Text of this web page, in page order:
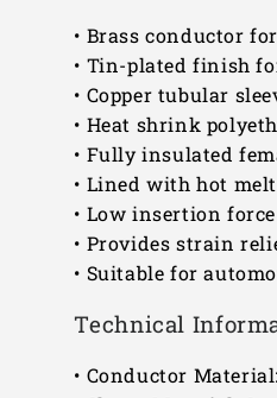
• Brass conductor
• Tin-plated finish
• Copper tubular
• Heat shrink
• Fully insulated
• Lined with hot
• Low insertion
• Provides strain
• Suitable for
Technical
• Conductor